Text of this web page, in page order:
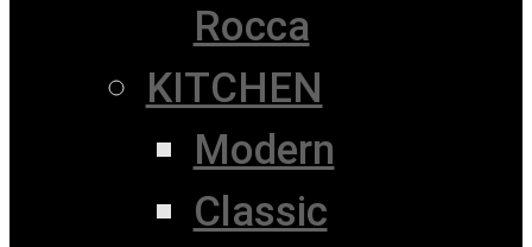
Rocca
KITCHEN
Modern
Classic